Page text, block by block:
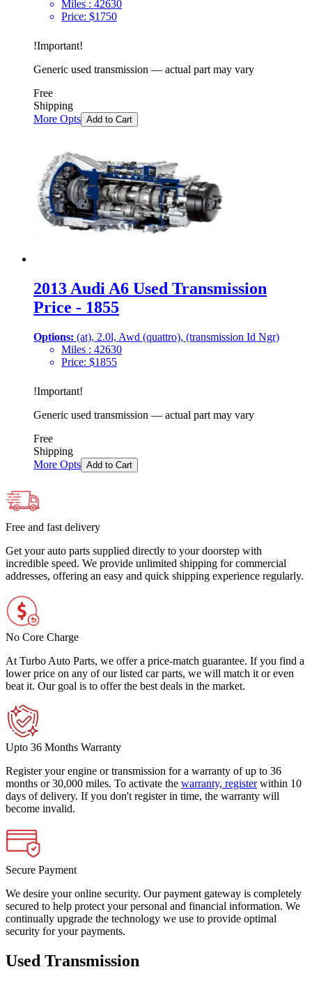
Miles : 42630
Price: $1750
!Important!
Generic used transmission — actual part may vary
Free
Shipping
More Opts Add to Cart
2013 Audi A6 Used Transmission
Price - 1855
Options: (at), 2.0l, Awd (quattro), (transmission Id Ngr)
Miles : 42630
Price: $1855
!Important!
Generic used transmission — actual part may vary
Free
Shipping
More Opts Add to Cart
Free and fast delivery
Get your auto parts supplied directly to your doorstep with
incredible speed. We provide unlimited shipping for commercial
addresses, offering an easy and quick shipping experience regularly.
No Core Charge
At Turbo Auto Parts, we offer a price-match guarantee. If you find a
lower price on any of our listed car parts, we will match it or even
beat it. Our goal is to offer the best deals in the market.
Upto 36 Months Warranty
Register your engine or transmission for a warranty of up to 36
months or 30,000 miles. To activate the warranty, register within 10
days of delivery. If you don't register in time, the warranty will
become invalid.
Secure Payment
We desire your online security. Our payment gateway is completely
secured to help protect your personal and financial information. We
continually upgrade the technology we use to provide optimal
security for your payments.
Used Transmission